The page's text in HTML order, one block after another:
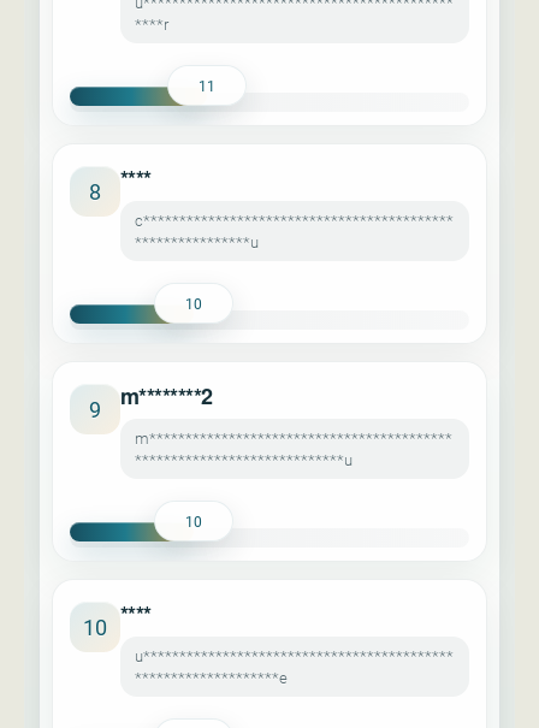
****r
11
8 ****
c*******************************************
****************u
10
9 m********2
m******************************************
*****************************u
10
10 ****
u*******************************************
********************e